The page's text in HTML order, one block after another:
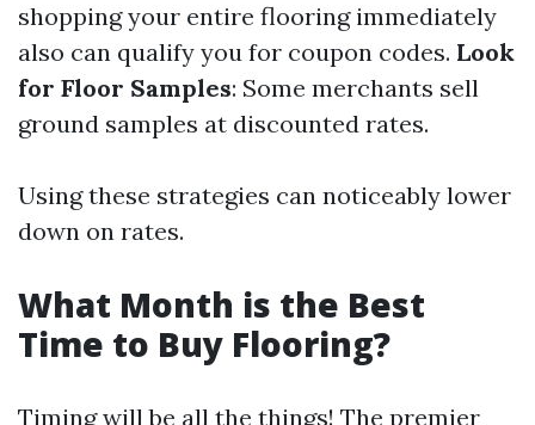
shopping your entire flooring immediately
also can qualify you for coupon codes. Look
for Floor Samples: Some merchants sell
ground samples at discounted rates.
Using these strategies can noticeably lower
down on rates.
What Month is the Best
Time to Buy Flooring?
Timing will be all the things! The premier